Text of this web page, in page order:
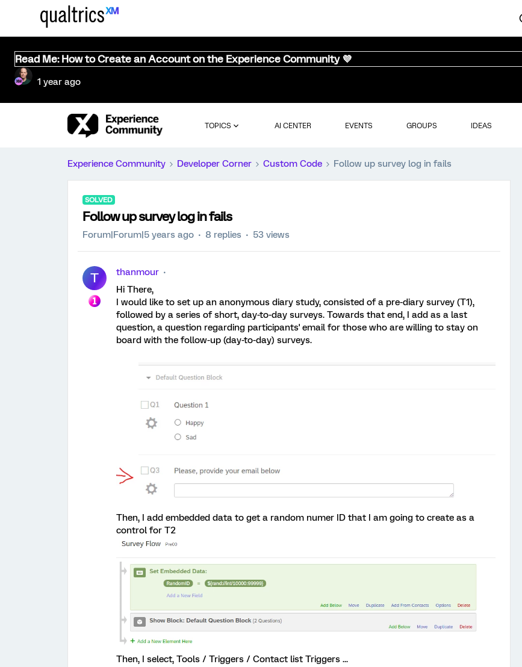
Read Me: How to Create an Account on the Experience Community 💜
1 year ago
TOPICS AI CENTER EVENTS GROUPS IDEAS
Experience Community Developer Corner Custom Code Follow up survey log in fails
SOLVED
Follow up survey log in fails
Forum|Forum|5 years ago 8 replies 53 views
T
thanmour
Hi There,
I would like to set up an anonymous diary study, consisted of a pre-diary survey (T1),
followed by a series of short, day-to-day surveys. Towards that end, I add as a last
question, a question regarding participants' email for those who are willing to stay on
board with the follow-up (day-to-day) surveys.
Then, I add embedded data to get a random numer ID that I am going to create as a
control for T2
Then, I select, Tools / Triggers / Contact list Triggers ...